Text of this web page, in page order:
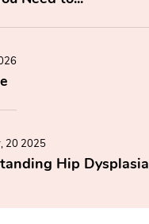
20 2025
Hip Dysplasia